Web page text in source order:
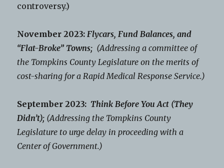
controversy.)
November 2023: Flycars, Fund Balances, and
“Flat-Broke” Towns; (Addressing a committee of
the Tompkins County Legislature on the merits of
cost-sharing for a Rapid Medical Response Service.)
September 2023: Think Before You Act (They
Didn’t); (Addressing the Tompkins County
Legislature to urge delay in proceeding with a
Center of Government.)